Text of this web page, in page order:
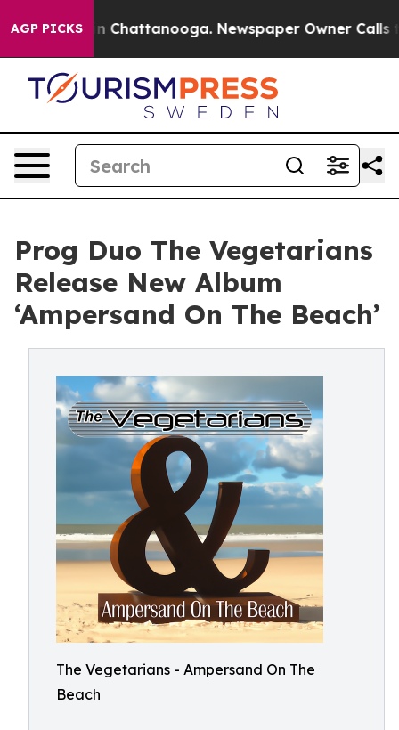
AGP PICKS
in Chattanooga. Newspaper Owner Calls the
Prog Duo The Vegetarians
Release New Album
‘Ampersand On The Beach’
The Vegetarians - Ampersand On The
Beach